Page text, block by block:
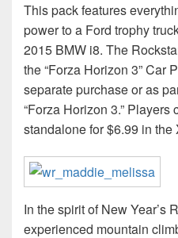
This pack features
power to a Ford trophy
2015 BMW i8. The
the “Forza Horizon 3” Car
separate purchase or as
“Forza Horizon 3.”
standalone for $6.99 in the
In the spirit of New Year’s
experienced mountain